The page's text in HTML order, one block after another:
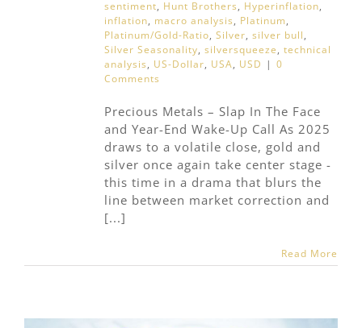
sentiment, Hunt Brothers, Hyperinflation,
inflation, macro analysis, Platinum,
Platinum/Gold-Ratio, Silver, silver bull,
Silver Seasonality, silversqueeze, technical
analysis, US-Dollar, USA, USD | 0
Comments
Precious Metals – Slap In The Face
and Year-End Wake-Up Call As 2025
draws to a volatile close, gold and
silver once again take center stage -
this time in a drama that blurs the
line between market correction and
[...]
Read More